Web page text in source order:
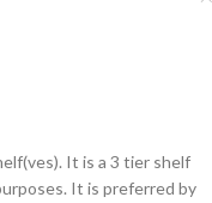
It is a 3 tier shelf
It is preferred by